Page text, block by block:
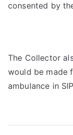
consented by
The Collector
would be made
ambulance in